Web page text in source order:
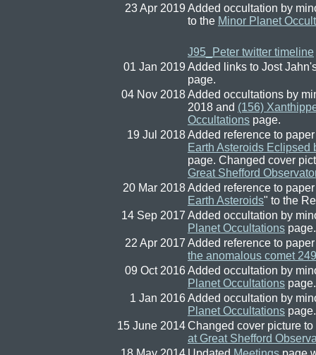
23 Apr 2019 Added occultation by
to the Minor Planet
J95_Peter twitter timeline
01 Jan 2019 Added links to Jost
page.
04 Nov 2018Added occultations by
2018 and (156)
Occultations page.
19 Jul 2018Added reference to
Earth Asteroids Eclipsed
page. Changed cover
Great Shefford
20 Mar 2018Added reference to
Earth Asteroids" to the
14 Sep 2017 Added occultation by
Planet Occultations page.
22 Apr 2017 Added reference to
the anomalous comet
09 Oct 2016Added occultation by
Planet Occultations page.
1 Jan 2016Added occultation by
Planet Occultations page.
15 June 2014Changed cover picture to
at Great Shefford